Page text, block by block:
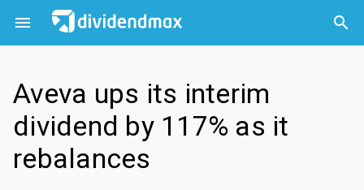
 

Aveva ups its interim
dividend by 117% as it
rebalances